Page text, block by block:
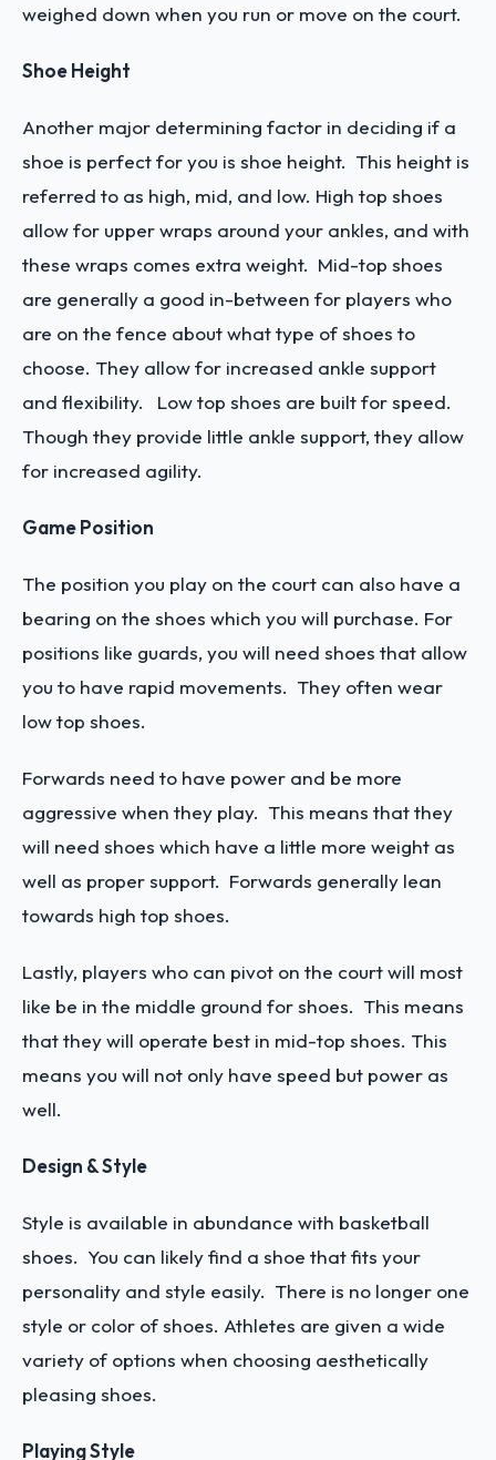
weighed down when you run or move on the court.
Shoe Height
Another major determining factor in deciding if a
shoe is perfect for you is shoe height. This height is
referred to as high, mid, and low. High top shoes
allow for upper wraps around your ankles, and with
these wraps comes extra weight. Mid-top shoes
are generally a good in-between for players who
are on the fence about what type of shoes to
choose. They allow for increased ankle support
and flexibility. Low top shoes are built for speed.
Though they provide little ankle support, they allow
for increased agility.
Game Position
The position you play on the court can also have a
bearing on the shoes which you will purchase. For
positions like guards, you will need shoes that allow
you to have rapid movements. They often wear
low top shoes.
Forwards need to have power and be more
aggressive when they play. This means that they
will need shoes which have a little more weight as
well as proper support. Forwards generally lean
towards high top shoes.
Lastly, players who can pivot on the court will most
like be in the middle ground for shoes. This means
that they will operate best in mid-top shoes. This
means you will not only have speed but power as
well.
Design & Style
Style is available in abundance with basketball
shoes. You can likely find a shoe that fits your
personality and style easily. There is no longer one
style or color of shoes. Athletes are given a wide
variety of options when choosing aesthetically
pleasing shoes.
Playing Style